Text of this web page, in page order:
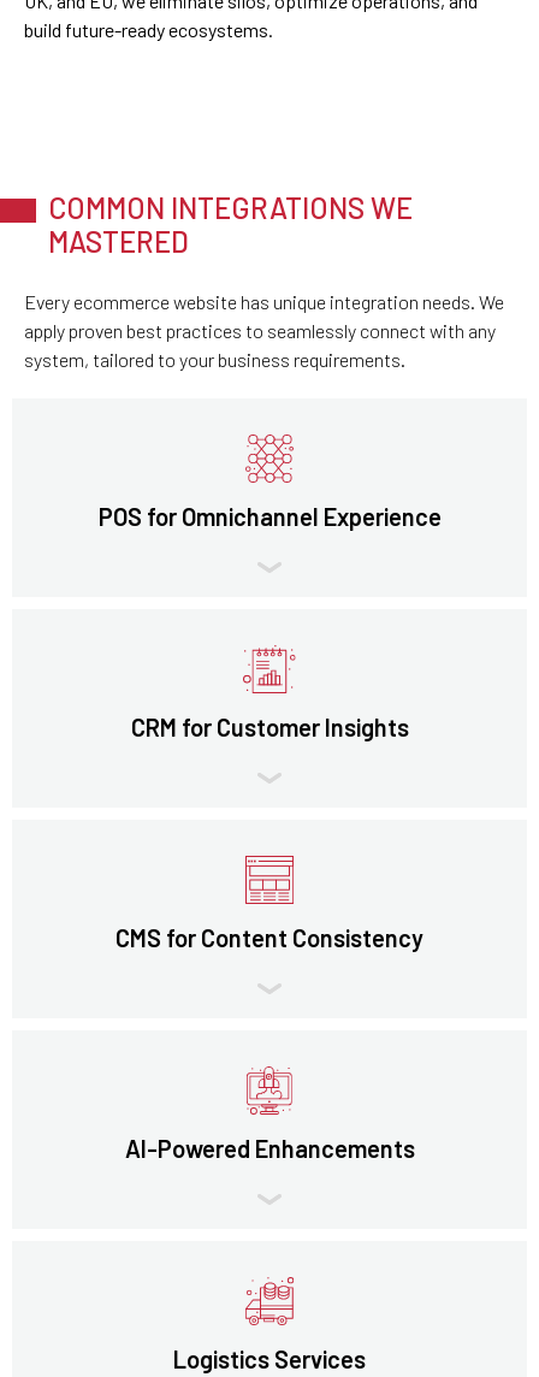
build future-ready ecosystems.
COMMON INTEGRATIONS WE
MASTERED
Every ecommerce website has unique integration needs. We
apply proven best practices to seamlessly connect with any
system, tailored to your business requirements.
POS for Omnichannel Experience
CRM for Customer Insights
CMS for Content Consistency
AI-Powered Enhancements
Logistics Services